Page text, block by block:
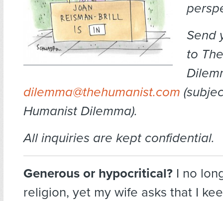
Send
to
dilemma@thehumanist.com
Humanist Dilemma).
All inquiries are kept confidential.
Generous or hypocritical? I no
religion, yet my wife asks that I